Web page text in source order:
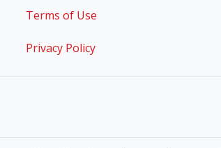
Terms of Use
Privacy Policy